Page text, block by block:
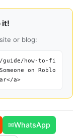
it!
or blog:
how-to-fi
on Roblo
a>
✉WhatsApp